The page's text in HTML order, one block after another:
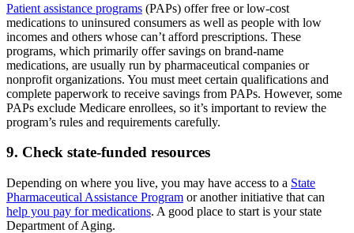
Patient assistance programs (PAPs) offer free or low-cost
medications to uninsured consumers as well as people with low
incomes and others whose can’t afford prescriptions. These
programs, which primarily offer savings on brand-name
medications, are usually run by pharmaceutical companies or
nonprofit organizations. You must meet certain qualifications and
complete paperwork to receive savings from PAPs. However, some
PAPs exclude Medicare enrollees, so it’s important to review the
program’s rules and requirements carefully.
9. Check state-funded resources
Depending on where you live, you may have access to a State
Pharmaceutical Assistance Program or another initiative that can
help you pay for medications. A good place to start is your state
Department of Aging.